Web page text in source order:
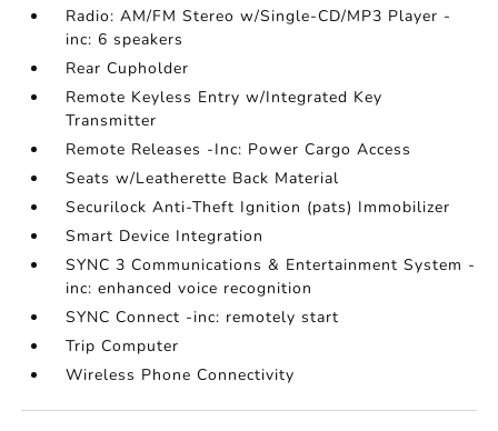
Radio: AM/FM Stereo w/Single-CD/MP3 Player -
inc: 6 speakers
Rear Cupholder
Remote Keyless Entry w/Integrated Key
Transmitter
Remote Releases -Inc: Power Cargo Access
Seats w/Leatherette Back Material
Securilock Anti-Theft Ignition (pats) Immobilizer
Smart Device Integration
SYNC 3 Communications & Entertainment System -
inc: enhanced voice recognition
SYNC Connect -inc: remotely start
Trip Computer
Wireless Phone Connectivity